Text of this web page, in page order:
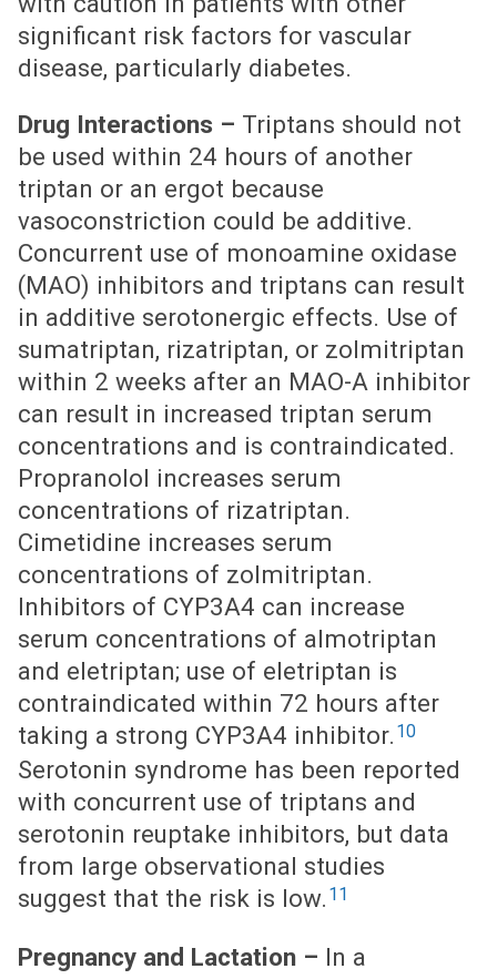
significant risk factors for vascular
disease, particularly diabetes.
Drug Interactions – Triptans should not
be used within 24 hours of another
triptan or an ergot because
vasoconstriction could be additive.
Concurrent use of monoamine oxidase
(MAO) inhibitors and triptans can result
in additive serotonergic effects. Use of
sumatriptan, rizatriptan, or zolmitriptan
within 2 weeks after an MAO-A inhibitor
can result in increased triptan serum
concentrations and is contraindicated.
Propranolol increases serum
concentrations of rizatriptan.
Cimetidine increases serum
concentrations of zolmitriptan.
Inhibitors of CYP3A4 can increase
serum concentrations of almotriptan
and eletriptan; use of eletriptan is
contraindicated within 72 hours after
taking a strong CYP3A4 inhibitor. 10
Serotonin syndrome has been reported
with concurrent use of triptans and
serotonin reuptake inhibitors, but data
from large observational studies
suggest that the risk is low. 11
Pregnancy and Lactation – In a